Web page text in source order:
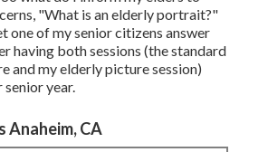
"What is an elderly portrait?"
one of my senior citizens answer
having both sessions (the standard
and my elderly picture session)
year.
Anaheim, CA